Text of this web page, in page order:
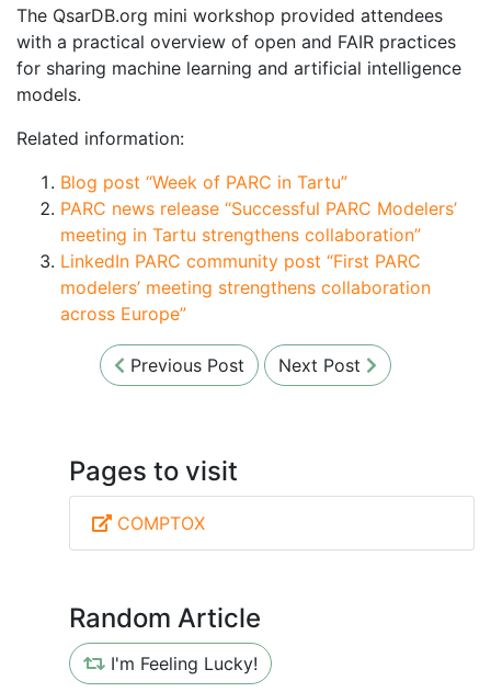
The QsarDB.org mini workshop provided attendees
with a practical overview of open and FAIR practices
for sharing machine learning and artificial intelligence
models.
Related information:
Blog post “Week of PARC in Tartu”
PARC news release “Successful PARC Modelers’
meeting in Tartu strengthens collaboration”
LinkedIn PARC community post “First PARC
modelers’ meeting strengthens collaboration
across Europe”
Previous Post Next Post
Pages to visit
COMPTOX
Random Article
I'm Feeling Lucky!